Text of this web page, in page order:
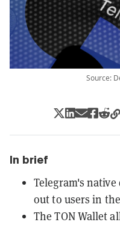
Source:
In brief
Telegram's
out to users in
The TON Wallet